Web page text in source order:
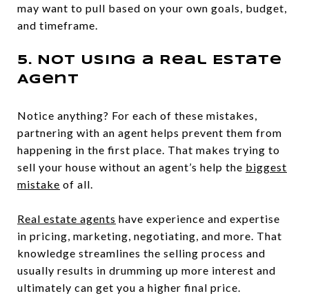
may want to pull based on your own goals, budget,
and timeframe.
5. Not Using a Real Estate
Agent
Notice anything? For each of these mistakes,
partnering with an agent helps prevent them from
happening in the first place. That makes trying to
sell your house without an agent’s help the biggest
mistake of all.
Real estate agents have experience and expertise
in pricing, marketing, negotiating, and more. That
knowledge streamlines the selling process and
usually results in drumming up more interest and
ultimately can get you a higher final price.